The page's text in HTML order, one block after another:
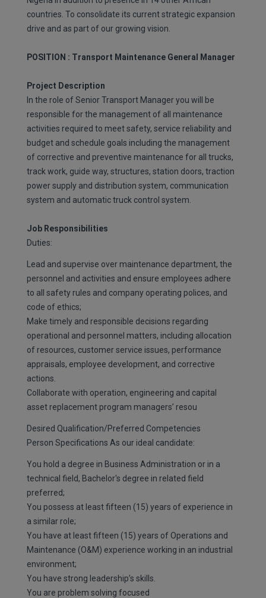
countries. To consolidate its current strategic expansion
drive and as part of our growing vision.
POSITION : Transport Maintenance General Manager
Project Description
In the role of Senior Transport Manager you will be
responsible for the management of all maintenance
activities required to meet safety, service reliability and
budget and schedule goals including the management
of corrective and preventive maintenance for all trucks,
track work, guide way, structures, station doors, traction
power supply and distribution system, communication
system and automatic truck control system.
Job Responsibilities
Duties:
Lead and supervise over maintenance department, the
personnel and activities and ensure employees adhere
to all safety rules and company operating polices, and
code of ethics;
Make timely and responsible decisions regarding
operational and personnel matters, including allocation
of resources, customer service issues, performance
appraisals, employee development, and corrective
actions.
Collaborate with operation, engineering and capital
asset replacement program managers’ resou
Desired Qualification/Preferred Competencies
Person Specifications As our ideal candidate:
You hold a degree in Business Administration or in a
technical field, Bachelor's degree in related field
preferred;
You possess at least fifteen (15) years of experience in
a similar role;
You have at least fifteen (15) years of Operations and
Maintenance (O&M) experience working in an industrial
environment;
You have strong leadership’s skills.
You are problem solving focused